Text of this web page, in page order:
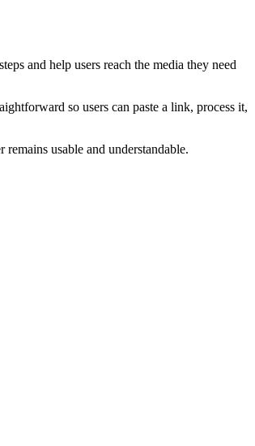
and help users reach the media they need
so users can paste a link, process it,
usable and understandable.